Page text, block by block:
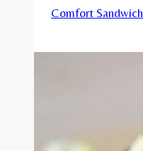
Comfort Sandwich